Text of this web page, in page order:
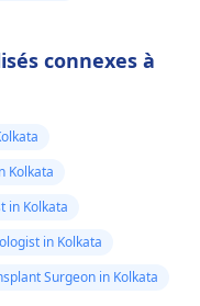
connexes à
Kolkata
in Kolkata
in Kolkata
Surgeon in Kolkata